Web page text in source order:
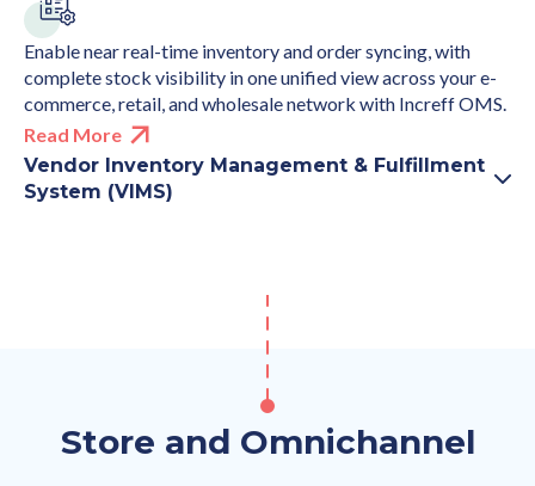
Enable near real-time inventory and order syncing, with
complete stock visibility in one unified view across your e-
commerce, retail, and wholesale network with Increff OMS.
Read More
Vendor Inventory Management & Fulfillment
System (VIMS)
Store and Omnichannel